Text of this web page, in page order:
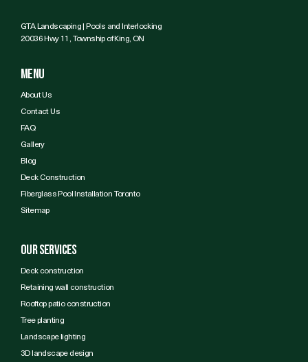
GTA Landscaping | Pools and Interlocking
20036 Hwy 11, Township of King, ON
Menu
About Us
Contact Us
FAQ
Gallery
Blog
Deck Construction
Fiberglass Pool Installation Toronto
Sitemap
Our services
Deck construction
Retaining wall construction
Rooftop patio construction
Tree planting
Landscape lighting
3D landscape design